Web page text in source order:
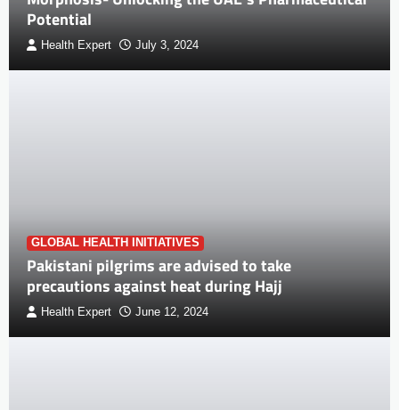
Potential
Health Expert July 3, 2024
GLOBAL HEALTH INITIATIVES
Pakistani pilgrims are advised to take
precautions against heat during Hajj
Health Expert June 12, 2024